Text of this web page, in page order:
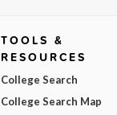
TOOLS &
RESOURCES
College Search
College Search Map